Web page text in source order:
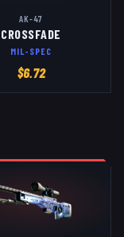
AK-47
CROSSFADE
MIL-SPEC
$6.72